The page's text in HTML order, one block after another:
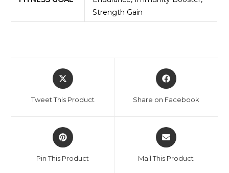
Strength Gain
Tweet This Product Share on Facebook
Pin This Product Mail This Product